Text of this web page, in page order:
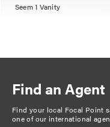
Seem 1 Vanity
Find an Agent
Find your local Focal Point
one of our international